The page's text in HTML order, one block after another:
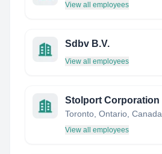
View all employees
Sdbv B.V.
View all employees
Stolport Corporation
Toronto, Ontario, Canada
View all employees